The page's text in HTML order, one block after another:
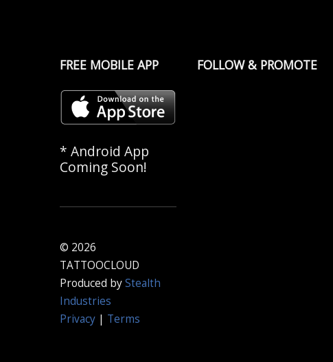
FREE MOBILE APP
* Android App
Coming Soon!
© 2026
TATTOOCLOUD
Produced byStealth
Industries
Privacy | Terms
FOLLOW & PROMOTE